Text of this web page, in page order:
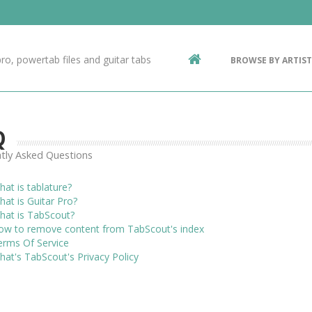
Contact Us
powertab files and guitar tabs BROWSE BY ARTIST
Asked Questions
is tablature?
is Guitar Pro?
is TabScout?
to remove content from TabScout's index
Of Service
TabScout's Privacy Policy